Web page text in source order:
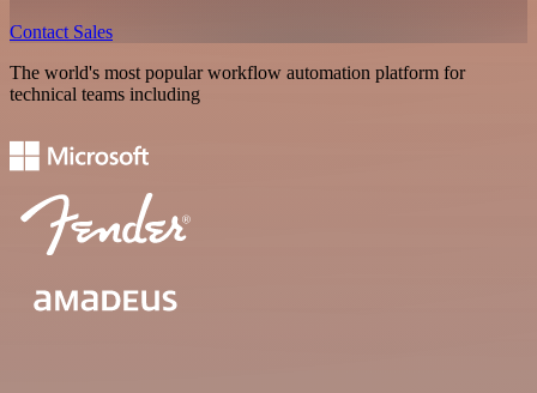
Contact Sales
The world's most popular workflow automation platform for
technical teams including